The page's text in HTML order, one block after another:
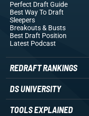
Perfect Draft Guide
Best Way To Draft
Sleepers
Breakouts& Busts
Best Draft Position
Latest Podcast
REDRAFT RANKINGS
DS UNIVERSITY
TOOLS EXPLAINED